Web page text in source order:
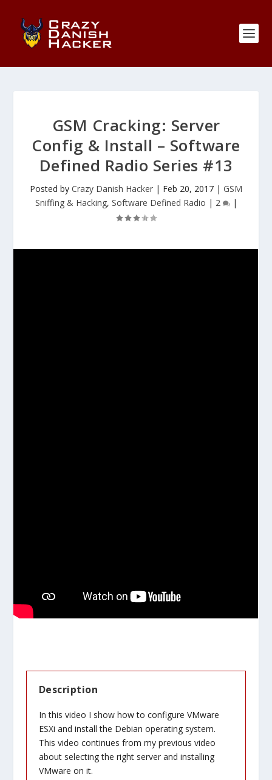
GSM Cracking: Server
Config & Install – Software
Defined Radio Series #13
Posted by Crazy Danish Hacker | Feb 20, 2017 | GSM
Sniffing & Hacking, Software Defined Radio | 2 |
Description
In this video I show how to configure VMware
ESXi and install the Debian operating system.
This video continues from my previous video
about selecting the right server and installing
VMware on it.